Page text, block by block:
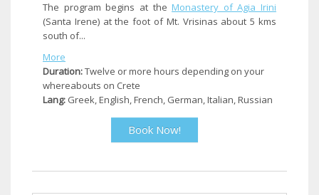
The program begins at the Monastery of Agia Irini
(Santa Irene) at the foot of Mt. Vrisinas about 5 kms
south of...
More
Duration:Twelve or more hours depending on your
whereabouts on Crete
Lang: Greek, English, French, German, Italian, Russian
Book Now!